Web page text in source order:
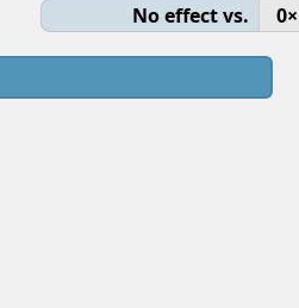
No effect vs. 0×